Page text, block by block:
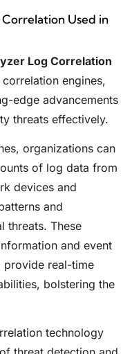
Used in
Log Correlation
engines,
edge advancements
threats effectively.
organizations can
of log data from
devices and
and
threats. These
and event
provide real-time
bolstering the
technology